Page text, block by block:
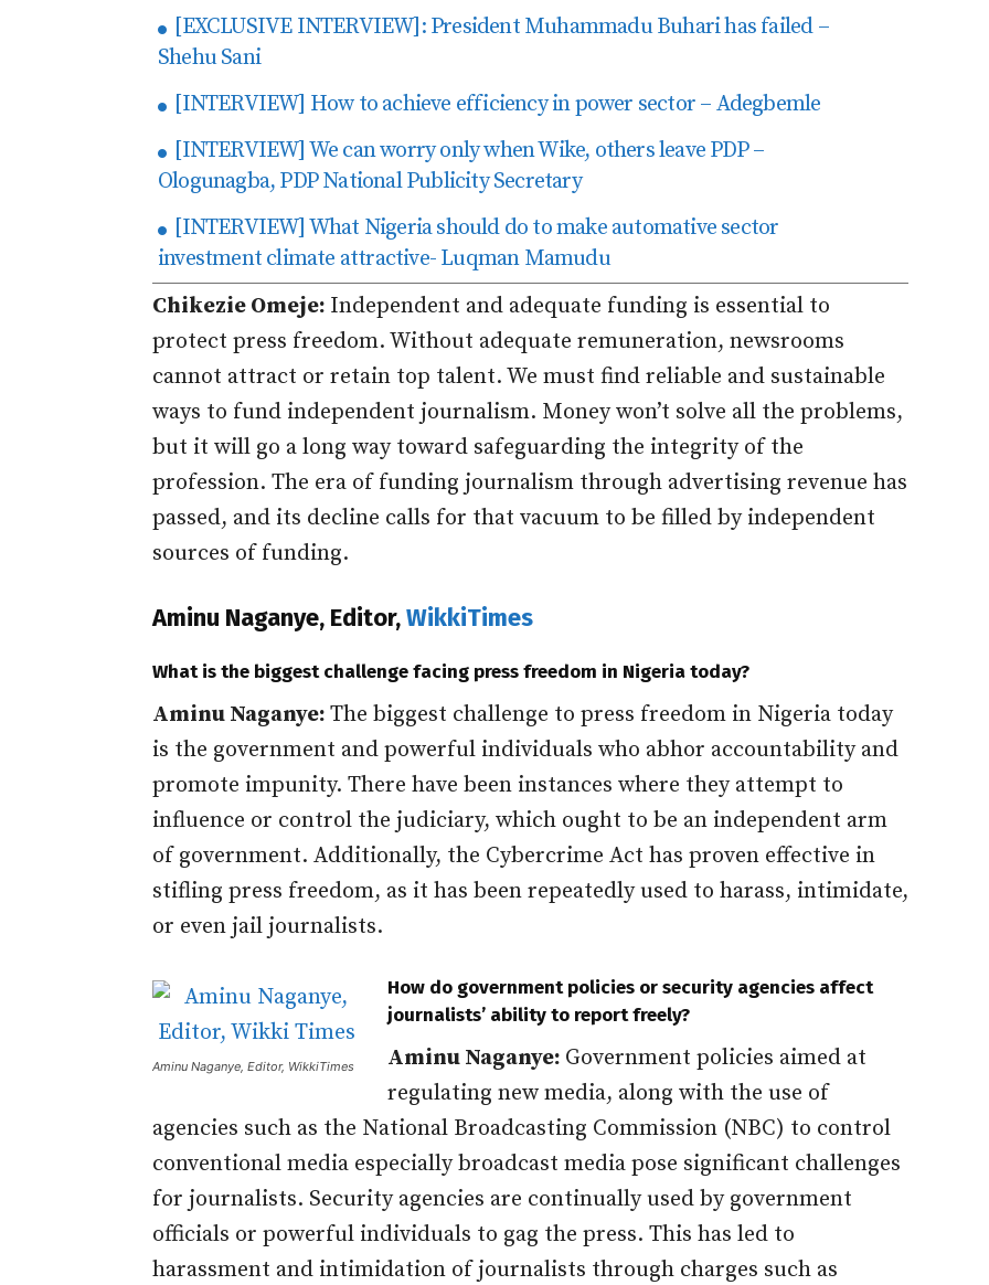
[EXCLUSIVE INTERVIEW]: President Muhammadu Buhari has failed –
Shehu Sani
[INTERVIEW] How to achieve efficiency in power sector – Adegbemle
[INTERVIEW] We can worry only when Wike, others leave PDP –
Ologunagba, PDP National Publicity Secretary
[INTERVIEW] What Nigeria should do to make automative sector
investment climate attractive- Luqman Mamudu
Chikezie Omeje: Independent and adequate funding is essential to
protect press freedom. Without adequate remuneration, newsrooms
cannot attract or retain top talent. We must find reliable and sustainable
ways to fund independent journalism. Money won’t solve all the problems,
but it will go a long way toward safeguarding the integrity of the
profession. The era of funding journalism through advertising revenue has
passed, and its decline calls for that vacuum to be filled by independent
sources of funding.
Aminu Naganye, Editor,WikkiTimes
What is the biggest challenge facing press freedom in Nigeria today?
Aminu Naganye: The biggest challenge to press freedom in Nigeria today
is the government and powerful individuals who abhor accountability and
promote impunity. There have been instances where they attempt to
influence or control the judiciary, which ought to be an independent arm
of government. Additionally, the Cybercrime Act has proven effective in
stifling press freedom, as it has been repeatedly used to harass, intimidate,
or even jail journalists.
Aminu Naganye, Editor, WikkiTimes
How do government policies or security agencies affect
journalists’ ability to report freely?
Aminu Naganye: Government policies aimed at
regulating new media, along with the use of
agencies such as the National Broadcasting Commission (NBC) to control
conventional media especially broadcast media pose significant challenges
for journalists. Security agencies are continually used by government
officials or powerful individuals to gag the press. This has led to
harassment and intimidation of journalists through charges such as